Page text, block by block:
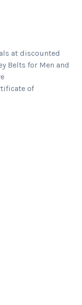
at discounted
Belts for Men and
of